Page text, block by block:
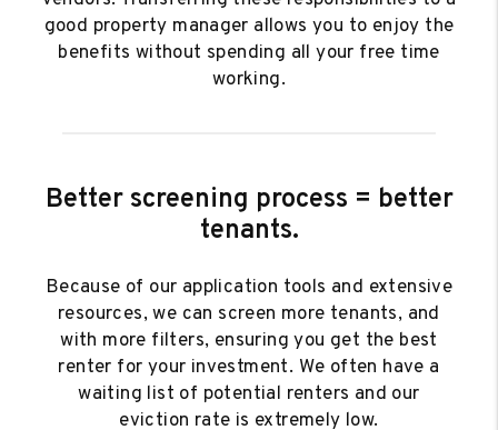
good property manager allows you to enjoy the
benefits without spending all your free time
working.
Better screening process = better
tenants.
Because of our application tools and extensive
resources, we can screen more tenants, and
with more filters, ensuring you get the best
renter for your investment. We often have a
waiting list of potential renters and our
eviction rate is extremely low.